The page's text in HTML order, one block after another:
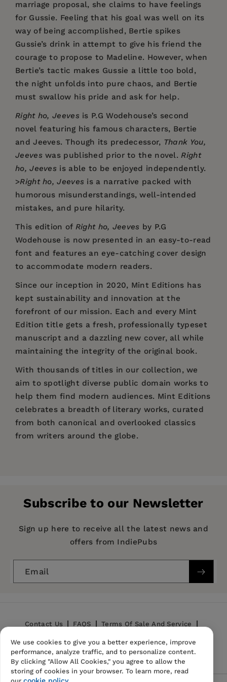
marriage proposal, she claims to have feelings
for Gussie. Feeling that his goal was well on its
way of being accomplished, Bertie spikes
Gussie’s drink in attempt to give his friend the
courage to propose to Madeline. However, when
Bertie’s tactic makes Gussie a little too bold,
the night unfolds into pure chaos, and Bertie
must swallow his pride and ask for help.
Right ho, Jeevesis P.G Wodehouse’s second
novel featuring his famous characters, Bertie
and Jeeves. Though its predecessor, Thank You,
Jeeveswas published prior to the novel.Right
ho, Jeeves is able to be enjoyed independently.
>Right ho, Jeeves is a narrative packed with
humorous misunderstandings, well-intended
mistakes, and pure hilarity.
This edition of Right ho, Jeeves by P.G
Wodehouse is now presented in an easy-to-read
font and features an eye-catching cover design
to accommodate modern readers.
Since our inception in 2020, Mint Editions has
kept sustainability and innovation at the
forefront of our mission. Each and every Mint
Edition title gets a fresh, professionally typeset
manuscript and a dazzling new cover, all while
maintaining the integrity of the original book.
With thousands of titles in our collection, we
aim to spotlight diverse public domain works to
help them find modern audiences. Mint Editions
celebrates a breadth of literary works, curated
from both canonical and overlooked classics
from writers around the globe.
Imprint: Mint Editions
Series: Mint Editions (Humorous and Satirical
Publication Date: 12 January 2021
Trim Size:
Subscribe to our Newsletter
Sign up here to receive all the latest news and
offers from IndiePubs
Email
Contact Us FAQS Terms Of Sale And Service
Privacy Policy Refund Policy
We use cookies to give you a better experience, improve
performance, analyze traffic, and to personalize content.
By clicking "Allow All Cookies," you agree to allow the
storing of cookies in your browser. To learn more, read